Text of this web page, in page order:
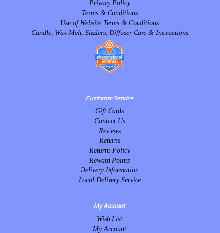
Privacy Policy
Terms & Conditions
Use of Website Terms & Conditions
Candle, Wax Melt, Sizzlers, Diffuser Care & Instructions
Customer Service
Gift Cards
Contact Us
Reviews
Returns
Returns Policy
Reward Points
Delivery Information
Local Delivery Service
My Account
Wish List
My Account